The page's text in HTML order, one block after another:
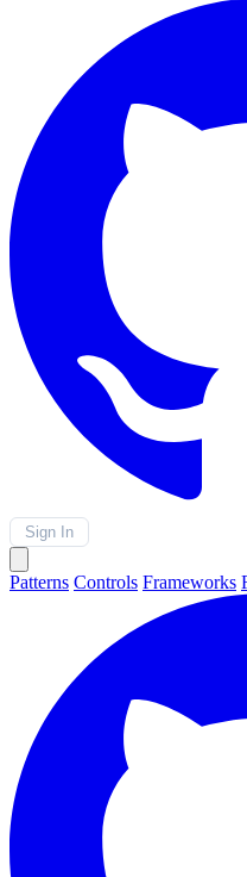
Sign In
Patterns Controls Frameworks